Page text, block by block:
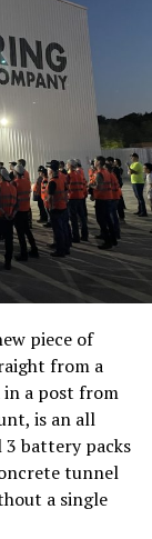
piece of
from a
in a post from
is an all
battery packs
tunnel
a single